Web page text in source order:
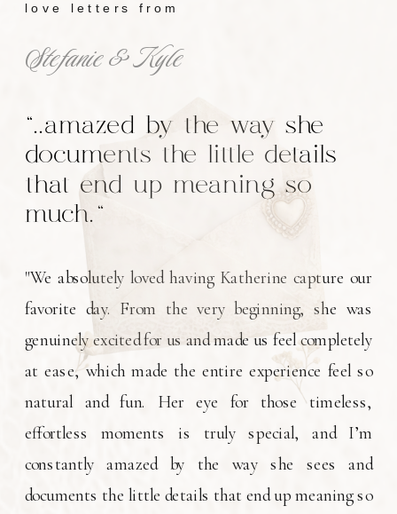
"We absolutely loved having Katherine capture our
favorite day. From the very beginning, she was
genuinely excited for us and made us feel completely
at ease, which made the entire experience feel so
natural and fun. Her eye for those timeless,
effortless moments is truly special, and I’m
constantly amazed by the way she sees and
documents the little details that end up meaning so
"..amazed by the way she
documents the little details
that end up meaning so
much."
Stefanie & Kyle
love letters from